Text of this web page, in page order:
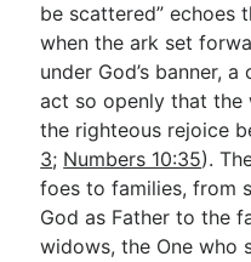
Go Deeper
Free eBook Series
be scattered” echoes
when the ark set
under God’s banner,
act so openly that the
the righteous rejoice
3; Numbers 10:35).
foes to families, from
God as Father to the
widows, the One who